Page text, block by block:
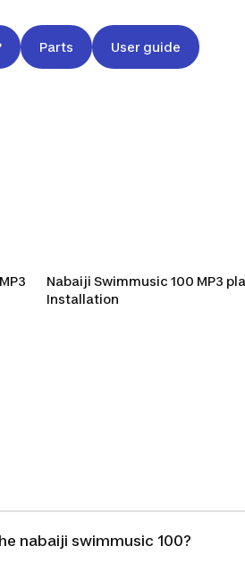
Parts User guide
Nabaiji Swimmusic 100 MP3
Installation
nabaiji swimmusic 100?